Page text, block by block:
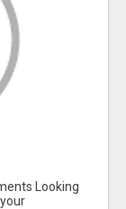
Looking